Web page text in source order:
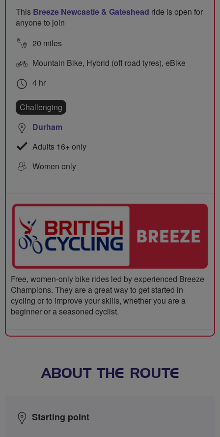
This Breeze Newcastle & Gateshead ride is open for
anyone to join
20 miles
Mountain Bike, Hybrid (off road tyres), eBike
4 hr
Challenging
Durham
Adults 16+ only
Women only
Free, women-only bike rides led by experienced Breeze
Champions. They are a great way to get started in
cycling or to improve your skills, whether you are a
beginner or a seasoned cyclist.
ABOUT THE ROUTE
Starting point